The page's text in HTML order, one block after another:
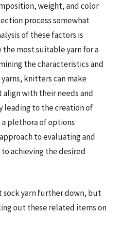
weight, and color
process somewhat
of these factors is
most suitable yarn for a
the characteristics and
knitters can make
with their needs and
to the creation of
plethora of options
to evaluating and
achieving the desired
sock yarn further down, but
out these related items on